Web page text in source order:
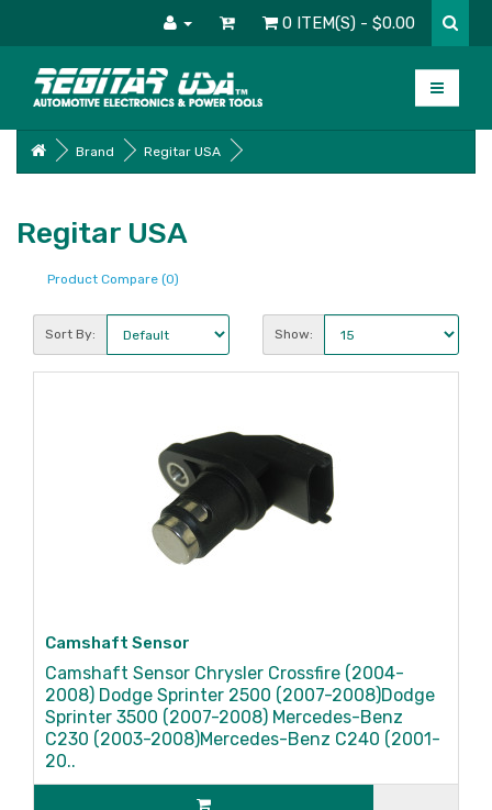
0 ITEM(S) - $0.00
Brand Regitar USA
Regitar USA
Product Compare (0)
Sort By: Show:
Camshaft Sensor
Camshaft Sensor Chrysler Crossfire (2004-
2008) Dodge Sprinter 2500 (2007-2008)Dodge
Sprinter 3500 (2007-2008) Mercedes-Benz
C230 (2003-2008)Mercedes-Benz C240 (2001-
20..